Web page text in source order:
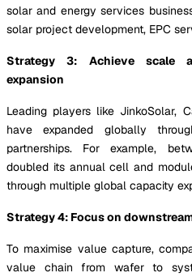
solar and energy services
solar project development, EPC
Strategy 3: Achieve scale
expansion
Leading players like JinkoSolar,
have expanded globally
partnerships. For example,
doubled its annual cell and
through multiple global capacity
Strategy 4: Focus on
To maximise value capture,
value chain from wafer to